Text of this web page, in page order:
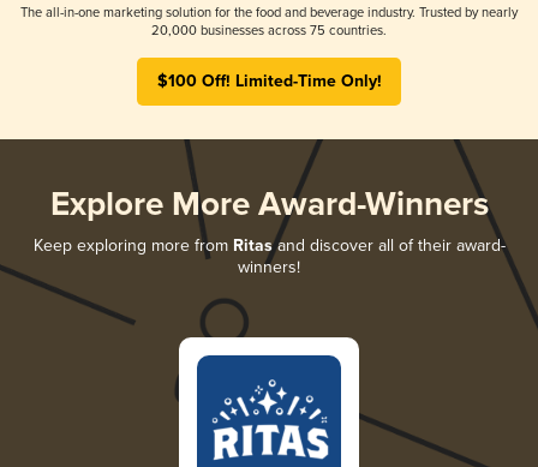
The all-in-one marketing solution for the food and beverage industry. Trusted by nearly
20,000 businesses across 75 countries.
$100 Off! Limited-Time Only!
Explore More Award-Winners
Keep exploring more from Ritasand discover all of their award-
winners!